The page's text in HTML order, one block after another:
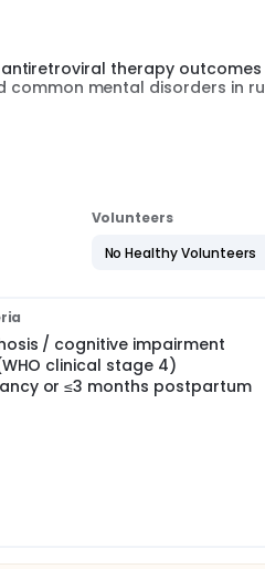
therapy
common mental disorders in
therapy, leading to poor
the friendship bench
by a peer support group)
on antiretroviral therapy
outcomes and symptoms of
in rural Zimbabwe, a
Volunteers
No Healthy Volunteers
/ cognitive impairment
clinical stage 4)
or ≤3 months postpartum